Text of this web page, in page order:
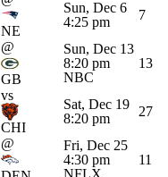
NE
Sun, Dec 6
4:25 pm
7
@
GB
Sun, Dec 13
8:20 pm
NBC
13
vs
CHI
Sat, Dec 19
8:20 pm
27
@
Fri, Dec 25
4:30 pm
NFLX
11